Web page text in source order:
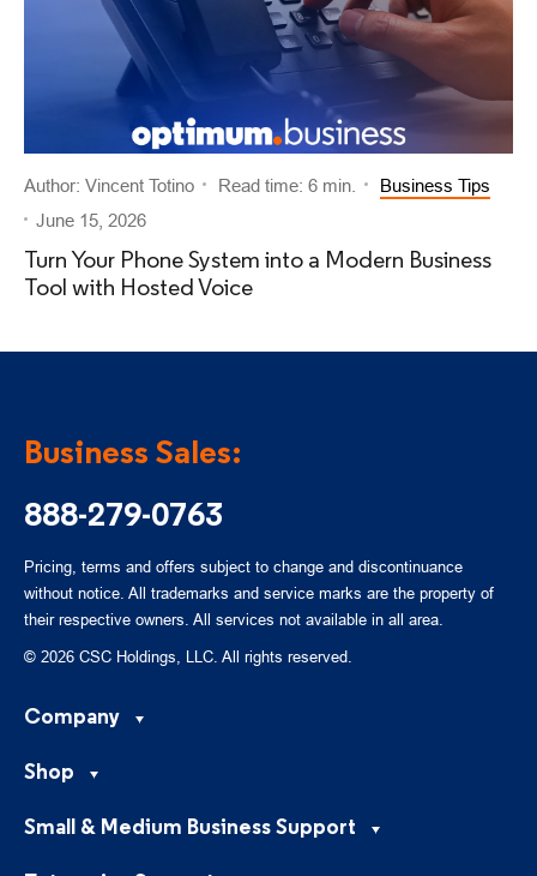
Author: Vincent Totino Read time: 6 min.
Business Tips
June 15, 2026
Turn Your Phone System into a Modern Business
Tool with Hosted Voice
Business Sales:
888-279-0763
Pricing, terms and offers subject to change and discontinuance
without notice. All trademarks and service marks are the property of
their respective owners. All services not available in all area.
© 2026 CSC Holdings, LLC. All rights reserved.
Company
Shop
Small & Medium Business Support